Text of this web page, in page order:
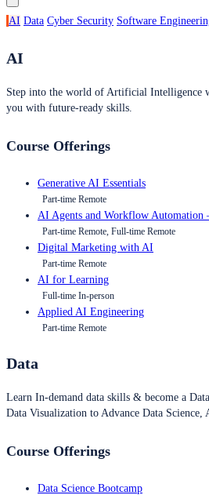
AI Data Cyber Security Software
AI
Step into the world of Artificial Intelligence
you with future-ready skills.
Course Offerings
Generative AI Essentials
Part-time Remote
AI Agents and Workflow Automation
Part-time Remote, Full-time Remote
Digital Marketing with AI
Part-time Remote
AI for Learning
Full-time In-person
Applied AI Engineering
Part-time Remote
Data
Learn In-demand data skills & become a
Data Visualization to Advance Data
Course Offerings
Data Science Bootcamp